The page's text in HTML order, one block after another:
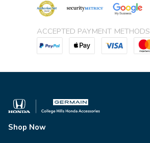
ACCEPTED PAYMENT METHODS
Shop Now